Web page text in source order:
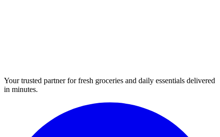
Your trusted partner for fresh groceries and daily essentials delivered
in minutes.